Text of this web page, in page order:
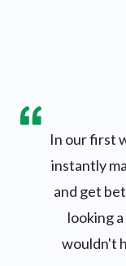
In our first
instantly
and get
looking
wouldn't